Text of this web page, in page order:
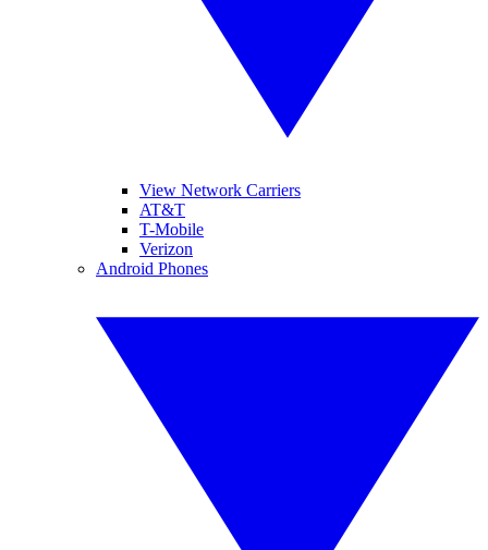
View Network Carriers
AT&T
T-Mobile
Verizon
Android Phones